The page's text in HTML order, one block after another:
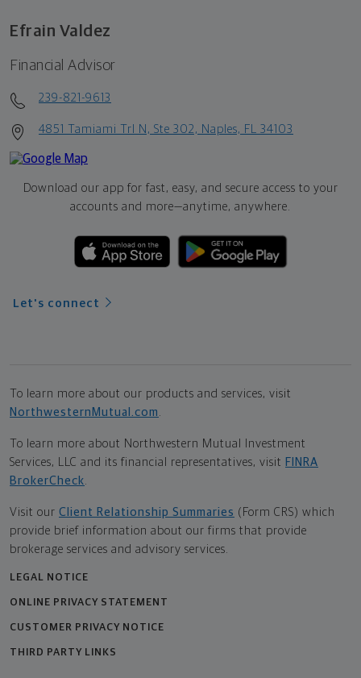
Efrain Valdez
Financial Advisor
239-821-9613
4851 Tamiami Trl N, Ste 302, Naples, FL 34103
Download our app for fast, easy, and secure access to your
accounts and more—anytime, anywhere.
Let's connect
To learn more about our products and services, visit
NorthwesternMutual.com .
To learn more about Northwestern Mutual Investment
Services, LLC and its financial representatives, visit FINRA
BrokerCheck.
Visit our Client Relationship Summaries (Form CRS) which
provide brief information about our firms that provide
brokerage services and advisory services.
LEGAL NOTICE
ONLINE PRIVACY STATEMENT
CUSTOMER PRIVACY NOTICE
THIRD PARTY LINKS